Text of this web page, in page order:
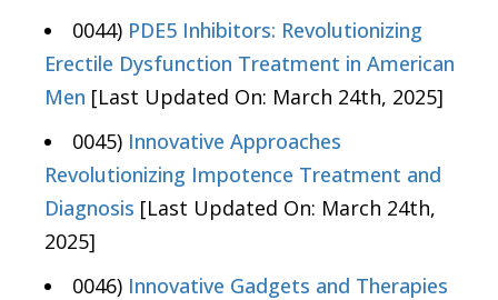
0044) PDE5 Inhibitors: Revolutionizing
Erectile Dysfunction Treatment in American
Men [Last Updated On: March 24th, 2025]
0045) Innovative Approaches
Revolutionizing Impotence Treatment and
Diagnosis [Last Updated On: March 24th,
2025]
0046) Innovative Gadgets and Therapies